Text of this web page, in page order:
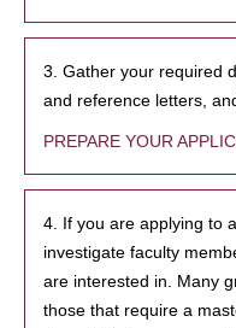
3. Gather your required
and reference letters,
PREPARE YOUR
4. If you are applying to
investigate faculty
are interested in. Many
those that require a